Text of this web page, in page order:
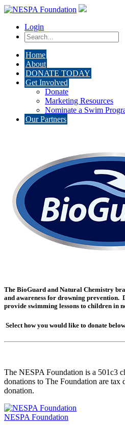
Login
Home
About
DONATE TODAY
Get Involved
Donate
Marketing Resources
Nominate a Swim
Our Partners
The BioGuard and Natural Chemistry
and awareness for drowning prevention.
provide swimming lessons to children in
Select how you would like to donate
The NESPA Foundation is a 501c3
donations to The Foundation are tax
donation.
NESPA Foundation